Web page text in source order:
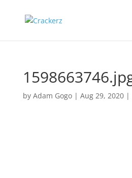
by Adam Gogo| Aug 29, 2020|